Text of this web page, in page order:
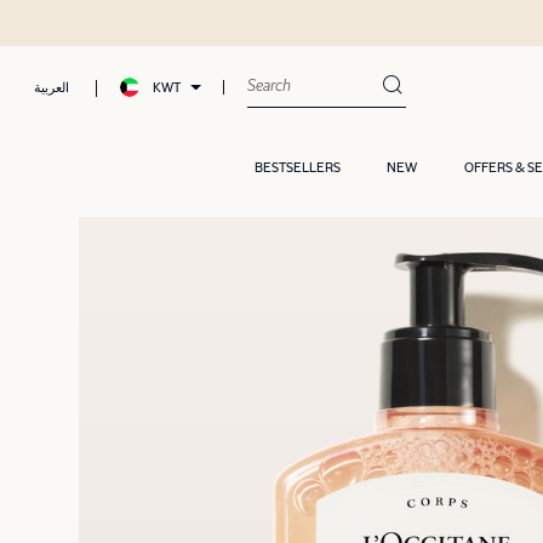
العربية KWT
BESTSELLERS NEW OFFERS &